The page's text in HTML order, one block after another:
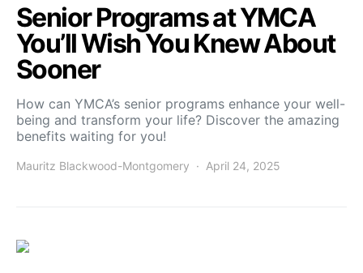
Senior Programs at YMCA
You’ll Wish You Knew About
Sooner
How can YMCA’s senior programs enhance your well-
being and transform your life? Discover the amazing
benefits waiting for you!
Mauritz Blackwood-Montgomery April 24, 2025